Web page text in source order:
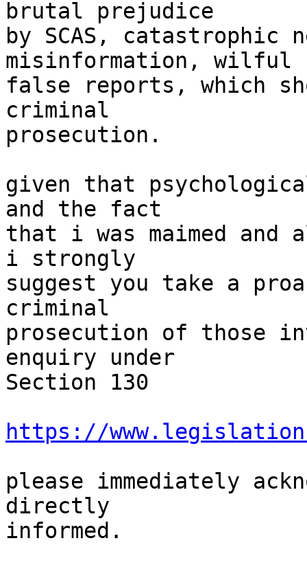
brutal prejudice
by SCAS, catastrophic
misinformation, wilful
false reports, which
criminal
prosecution.
given that
and the fact
that i was maimed and
i strongly
suggest you take a
criminal
prosecution of those
enquiry under
Section 130
https://
please immediately
directly
informed.